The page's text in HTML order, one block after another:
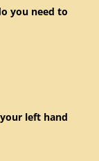
you need to
left hand